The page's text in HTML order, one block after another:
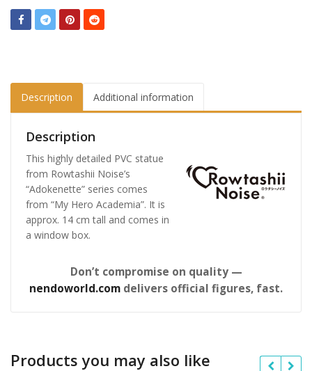
Description Additional information
Description
This highly detailed PVC statue
from Rowtashii Noise’s
“Adokenette” series comes
from “My Hero Academia”. It is
approx. 14 cm tall and comes in
a window box.
Don’t compromise on quality —
nendoworld.com delivers official figures, fast.
Products you may also like